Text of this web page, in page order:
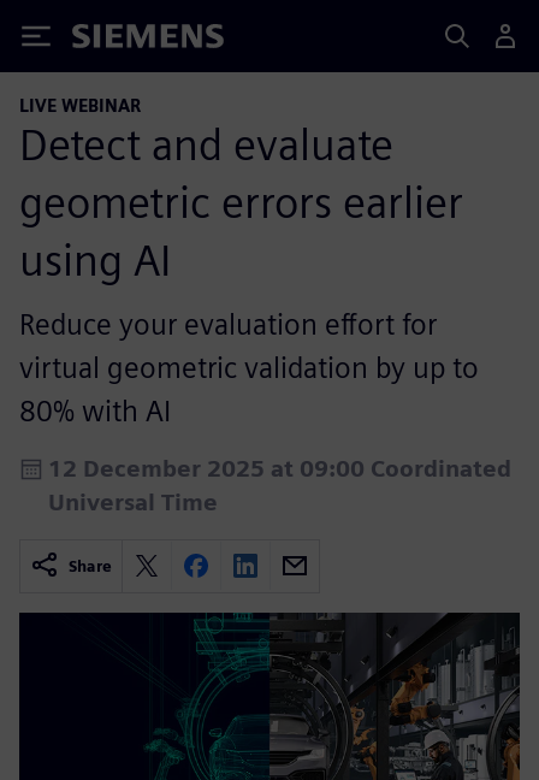
Siemens
LIVE WEBINAR
Detect and evaluate
geometric errors earlier
using AI
Reduce your evaluation effort for
virtual geometric validation by up to
80% with AI
12 December 2025 at 09:00 Coordinated
Universal Time
Share